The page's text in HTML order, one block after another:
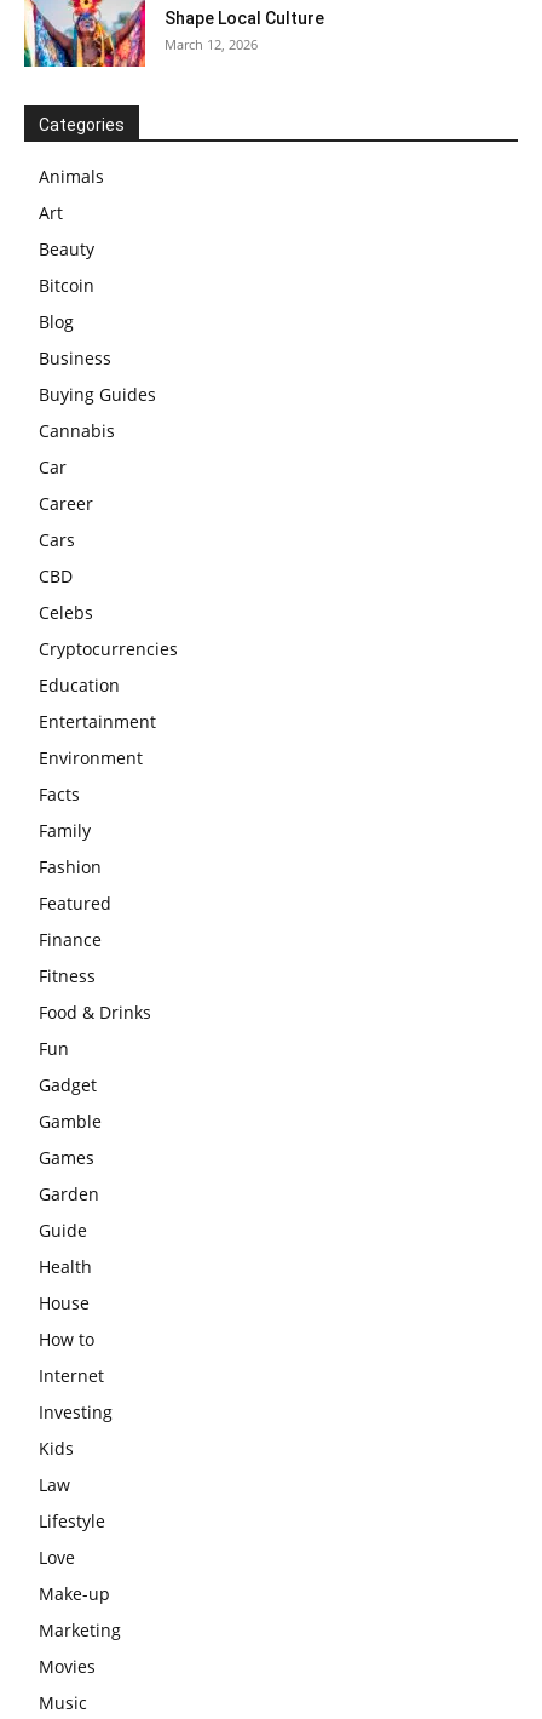
Shape Local Culture
March 12, 2026
Categories
Animals
Art
Beauty
Bitcoin
Blog
Business
Buying Guides
Cannabis
Car
Career
Cars
CBD
Celebs
Cryptocurrencies
Education
Entertainment
Environment
Facts
Family
Fashion
Featured
Finance
Fitness
Food & Drinks
Fun
Gadget
Gamble
Games
Garden
Guide
Health
House
How to
Internet
Investing
Kids
Law
Lifestyle
Love
Make-up
Marketing
Movies
Music